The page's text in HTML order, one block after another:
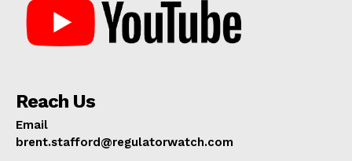
Learn More
ABOUT
Reach Us
Email
brent.stafford@regulatorwatch.com